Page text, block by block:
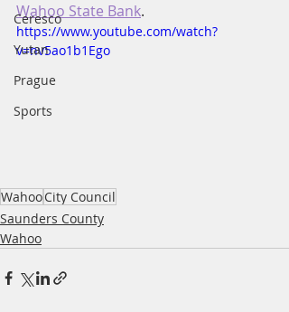
Ceresco
Yutan
Prague
Sports
Wahoo State Bank.
https://www.youtube.com/watch?
v=nv5ao1b1Ego
WahooCity Council
Saunders County
Wahoo